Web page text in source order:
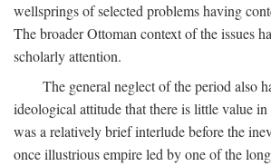
wellsprings of selected problems having
The broader Ottoman context of the issues
scholarly attention.
The general neglect of the period also
ideological attitude that there is little value
was a relatively brief interlude before the
once illustrious empire led by one of the